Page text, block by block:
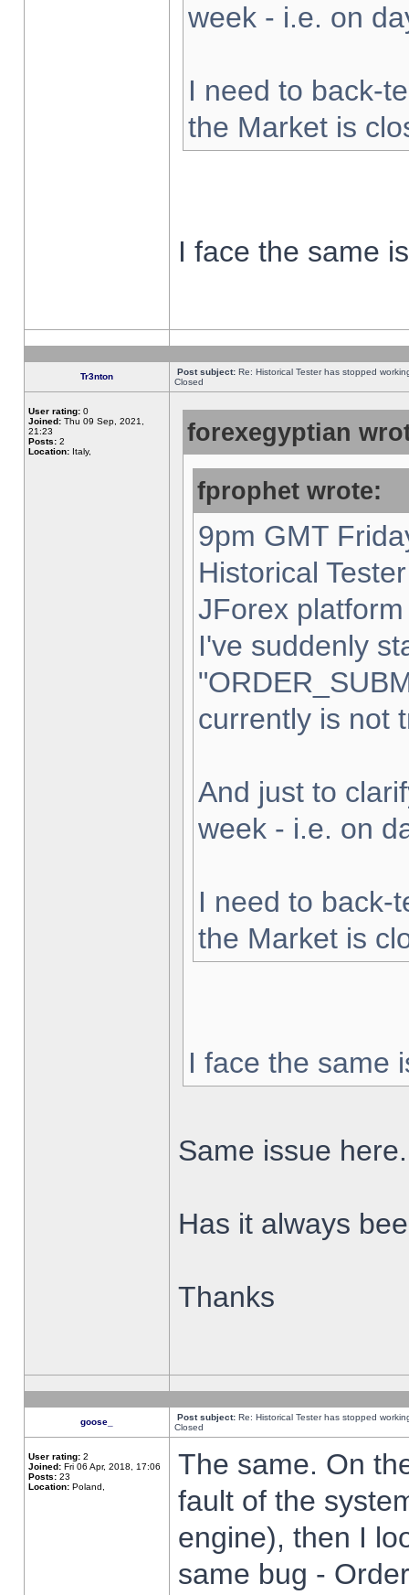
week - i.e. on
I need to back-
the Market is
I face the same
Tr3nton Post subject: Re: Historical Tester has stopped
Closed
User rating: 0
Joined: Thu 09 Sep, 2021,
21:23
Posts: 2
Location: Italy,
forexegyptian
fprophet wrote:
9pm GMT
Historical
JForex
I've suddenly
currently is not
And just to
week - i.e. on
I need to back-
the Market is
I face the same
Same issue here.
Has it always
Thanks
goose_ Post subject: Re: Historical Tester has stopped
Closed
User rating: 2
Joined: Fri 06 Apr, 2018, 17:06
Posts: 23
Location: Poland,
The same. On
fault of the
engine), then I
same bug -